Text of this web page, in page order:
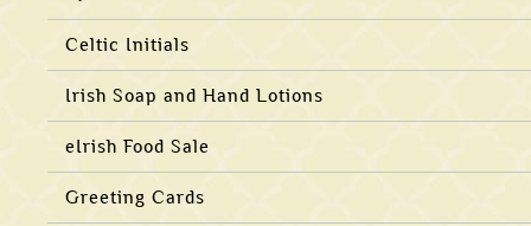
Celtic Initials
Irish Soap and Hand Lotions
eIrish Food Sale
Greeting Cards